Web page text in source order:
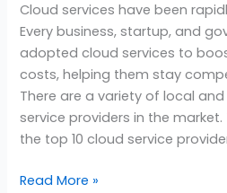
Cloud services have been
Every business, startup, and
adopted cloud services to
costs, helping them stay
There are a variety of local
service providers in the
the top 10 cloud service
Read More »